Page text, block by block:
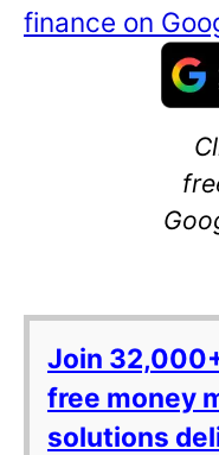
finance on
Join
free money
solutions